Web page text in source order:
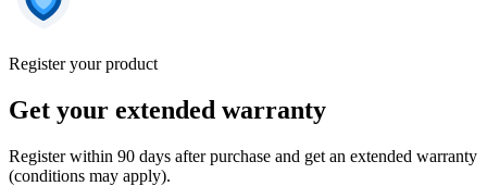
Register your product
Get your extended warranty
Register within 90 days after purchase and get an extended warranty
(conditions may apply).